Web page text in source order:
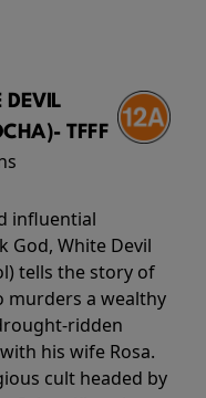
DEVIL
TFFF
influential
God, White Devil
tells the story of
murders a wealthy
ridden
his wife Rosa.
cult headed by